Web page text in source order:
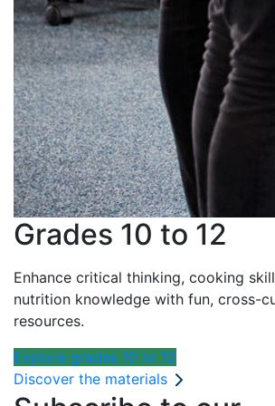
Grades 10 to 12
Enhance critical thinking, cooking
nutrition knowledge with fun, cross-
resources.
Explore grades 10 to 12
Discover the materials